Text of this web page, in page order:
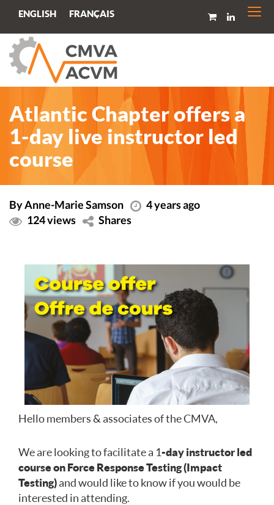
ENGLISH FRANÇAIS
Atlantic Chapter offers a
1-day live instructor led
course
By Anne-Marie Samson
4 years ago
124 views
Shares
Hello members & associates of the CMVA,
We are looking to facilitate a 1-day instructor led
course on Force Response Testing (Impact
Testing)and would like to know if you would be
interested in attending.